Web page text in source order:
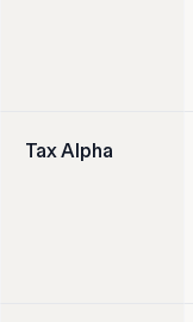
Tax Alpha